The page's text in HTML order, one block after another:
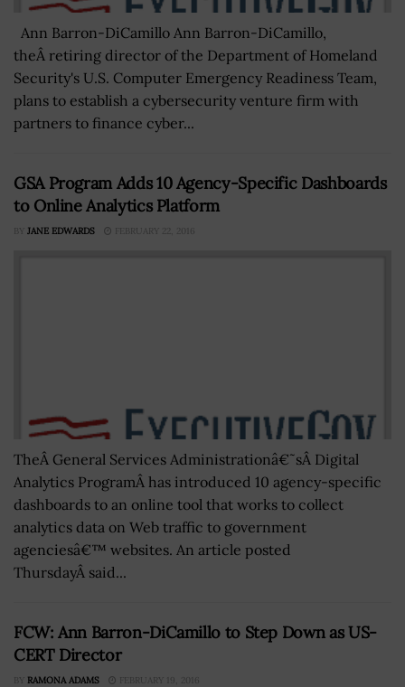
Ann Barron-DiCamillo Ann Barron-DiCamillo,
theÂ retiring director of the Department of Homeland
Security's U.S. Computer Emergency Readiness Team,
plans to establish a cybersecurity venture firm with
partners to finance cyber...
GSA Program Adds 10 Agency-Specific Dashboards
to Online Analytics Platform
BY JANE EDWARDS FEBRUARY 22, 2016
TheÂ General Services Administrationâ€˜sÂ Digital
Analytics ProgramÂ has introduced 10 agency-specific
dashboards to an online tool that works to collect
analytics data on Web traffic to government
agenciesâ€™ websites. An article posted
ThursdayÂ said...
FCW: Ann Barron-DiCamillo to Step Down as US-
CERT Director
BY RAMONA ADAMS FEBRUARY 19, 2016